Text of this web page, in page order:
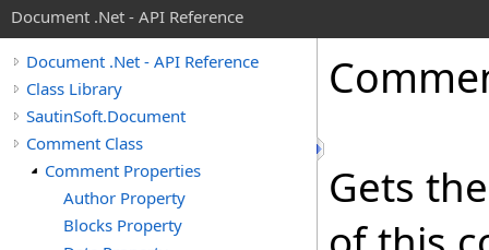
Document .Net - API Reference
Document .Net - API Reference
Class Library
SautinSoft.Document
Comment Class
Comment Properties
Author Property
Blocks Property
Gets